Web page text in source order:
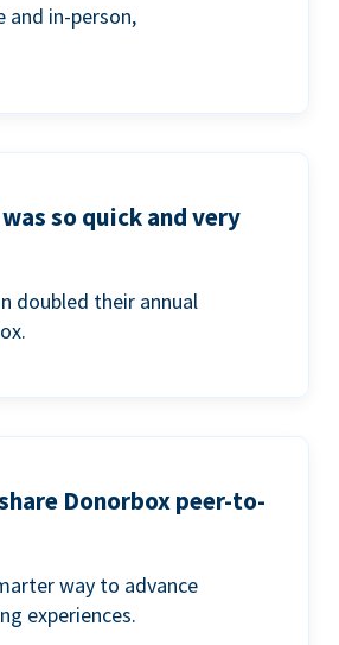
and in-person,
so quick and very
doubled their annual
Donorbox peer-to-
way to advance
experiences.